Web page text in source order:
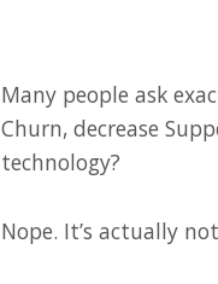
Many people ask
Churn, decrease
technology?
Nope. It’s actually